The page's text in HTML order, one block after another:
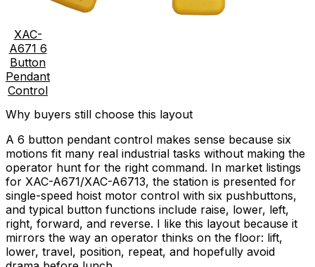
XAC-
A671 6
Button
Pendant
Control
Why buyers still choose this layout
A 6 button pendant control makes sense because six
motions fit many real industrial tasks without making the
operator hunt for the right command. In market listings
for XAC-A671/XAC-A6713, the station is presented for
single-speed hoist motor control with six pushbuttons,
and typical button functions include raise, lower, left,
right, forward, and reverse. I like this layout because it
mirrors the way an operator thinks on the floor: lift,
lower, travel, position, repeat, and hopefully avoid